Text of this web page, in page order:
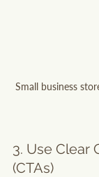
Small business
3. Use Clear
(CTAs)